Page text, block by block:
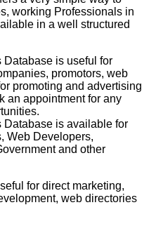
working Professionals in
in a well structured
Database is useful for
promotors, web
promoting and advertising
an appointment for any
Database is available for
Web Developers,
and other
for direct marketing,
web directories